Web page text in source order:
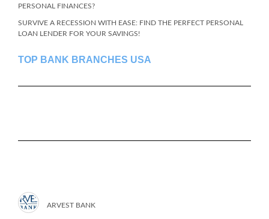
PERSONAL FINANCES?
SURVIVE A RECESSION WITH EASE: FIND THE PERFECT PERSONAL
LOAN LENDER FOR YOUR SAVINGS!
TOP BANK BRANCHES USA
ARVEST BANK